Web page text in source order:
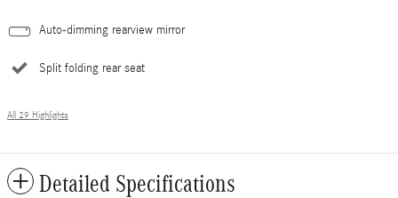
Auto-dimming rearview mirror
Split folding rear seat
All 29 Highlights
Detailed Specifications